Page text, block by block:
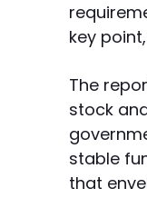
key
The
stock
stable
that